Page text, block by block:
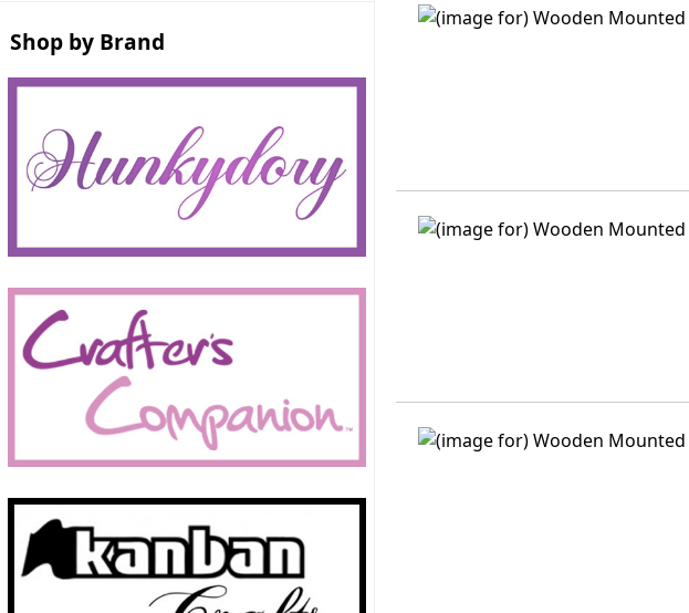
Shop by Brand